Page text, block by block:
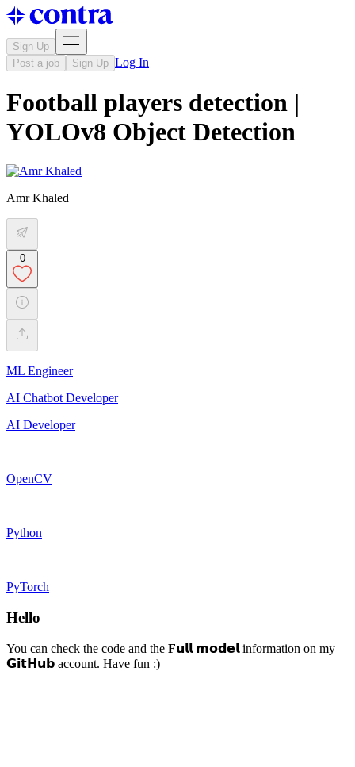
Sign Up
Post a job
Sign Up Log In
Football players detection |
YOLOv8 Object Detection
Amr Khaled
0
ML Engineer
AI Chatbot Developer
AI Developer
OpenCV
Python
PyTorch
Hello
You can check the code and the F𝘂𝗹𝗹 𝗺𝗼𝗱𝗲𝗹 information on my
𝗚𝗶𝘁𝗛𝘂𝗯 account. Have fun :)